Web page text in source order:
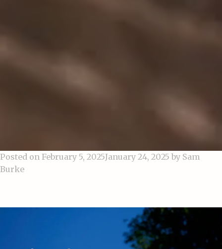
Posted on February 5, 2025January 24, 2025 by Sam
Burke